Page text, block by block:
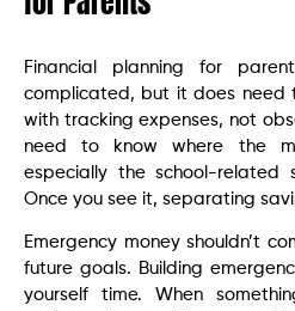
Financial planning for
complicated, but it does need
with tracking expenses, not
need to know where the
especially the school-related
Once you see it, separating
Emergency money shouldn’t
future goals. Building
yourself time. When